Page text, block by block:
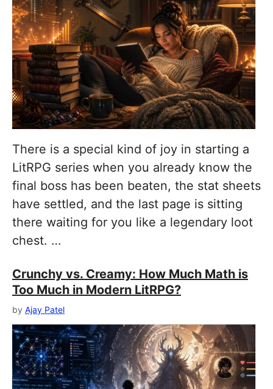
There is a special kind of joy in starting a
LitRPG series when you already know the
final boss has been beaten, the stat sheets
have settled, and the last page is sitting
there waiting for you like a legendary loot
chest. …
Crunchy vs. Creamy: How Much Math is
Too Much in Modern LitRPG?
by Ajay Patel